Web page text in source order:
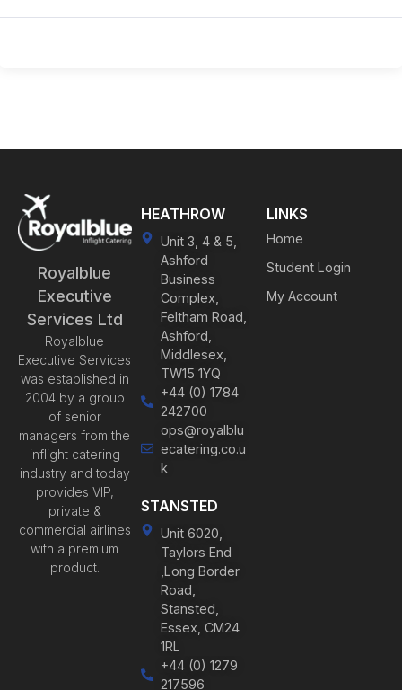
Royalblue
Executive
Services Ltd
Royalblue
Executive Services
was established in
2004 by a group
of senior
managers from the
inflight catering
industry and today
provides VIP,
private &
commercial airlines
with a premium
product.
HEATHROW
Unit 3, 4 & 5,
Ashford
Business
Complex,
Feltham Road,
Ashford,
Middlesex,
TW15 1YQ
+44 (0) 1784
242700
ops@royalblu
ecatering.co.u
k
STANSTED
Unit 6020,
Taylors End
,Long Border
Road,
Stansted,
Essex, CM24
1RL
+44 (0) 1279
217596
LINKS
Home
Student Login
My Account